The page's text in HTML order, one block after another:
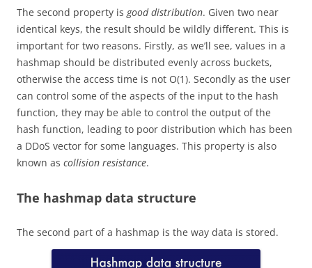
The second property is good distribution. Given two near
identical keys, the result should be wildly different. This is
important for two reasons. Firstly, as we’ll see, values in a
hashmap should be distributed evenly across buckets,
otherwise the access time is not O(1). Secondly as the user
can control some of the aspects of the input to the hash
function, they may be able to control the output of the
hash function, leading to poor distribution which has been
a DDoS vector for some languages. This property is also
known as collision resistance.
The hashmap data structure
The second part of a hashmap is the way data is stored.